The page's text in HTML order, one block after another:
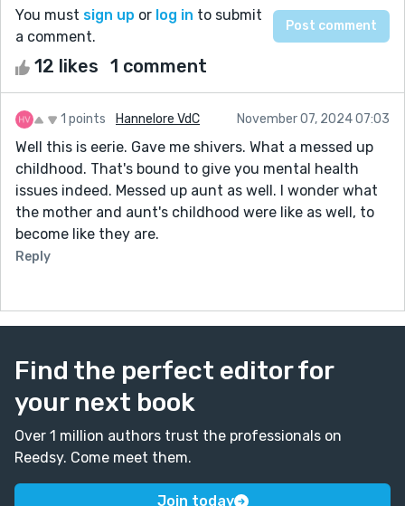
You must sign up or log in to submit
a comment.
12 likes 1 comment
1 points Hannelore VdC November 07, 2024 07:03
Well this is eerie. Gave me shivers. What a messed up
childhood. That's bound to give you mental health
issues indeed. Messed up aunt as well. I wonder what
the mother and aunt's childhood were like as well, to
become like they are.
Reply
Find the perfect editor for
your next book
Over 1 million authors trust the professionals on
Reedsy. Come meet them.
Join today